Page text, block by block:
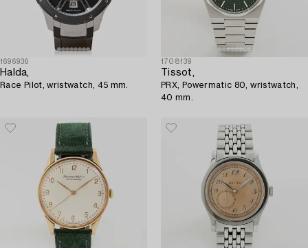
1696936
Halda,
Race Pilot, wristwatch, 45 mm.
1708139
Tissot,
PRX, Powermatic 80, wristwatch,
40 mm.